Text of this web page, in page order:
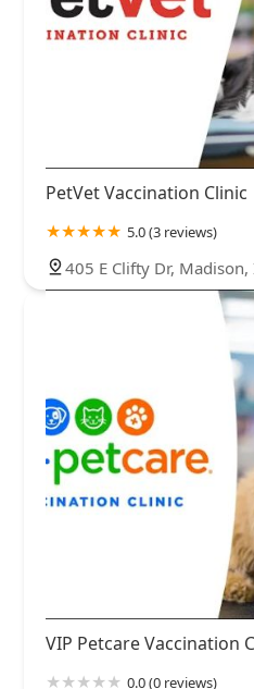
PetVet Vaccination Clinic
5.0 (3 reviews)
405 E Clifty Dr,
VIP Petcare Vaccination
0.0 (0 reviews)